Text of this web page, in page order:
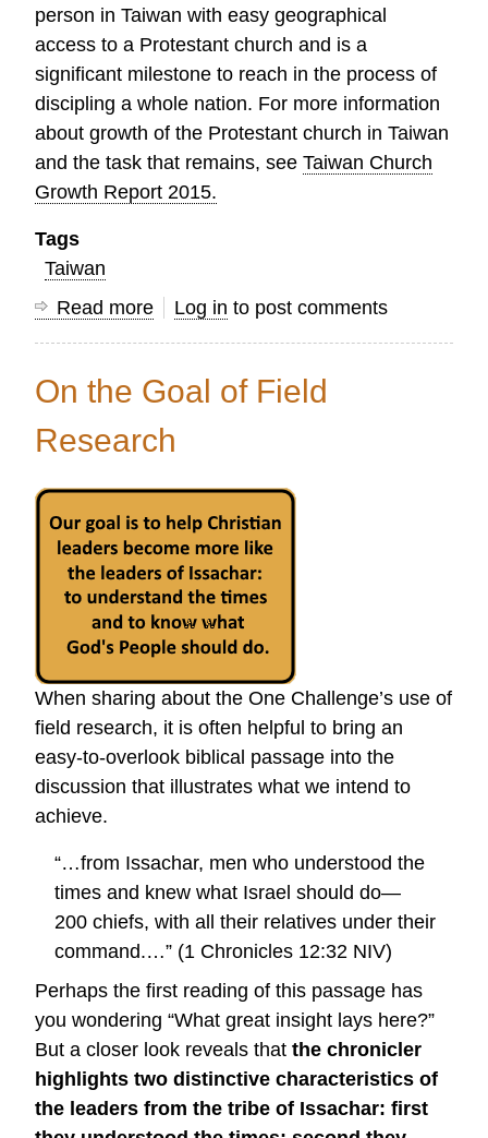
person in Taiwan with easy geographical
access to a Protestant church and is a
significant milestone to reach in the process of
discipling a whole nation. For more information
about growth of the Protestant church in Taiwan
and the task that remains, seeTaiwan Church
Growth Report 2015.
Tags
Taiwan
Read more about
Celebrating
Years
of
Protestant
Mission
Work
in
Taiwan
Log in to post comments
On the Goal of Field
Research
When sharing about the One Challenge’s use of
field research, it is often helpful to bring an
easy-to-overlook biblical passage into the
discussion that illustrates what we intend to
achieve.
“…from Issachar, men who understood the
times and knew what Israel should do—
200 chiefs, with all their relatives under their
command.…” (1 Chronicles 12:32 NIV)
Perhaps the first reading of this passage has
you wondering “What great insight lays here?”
But a closer look reveals thatthe chronicler
highlights two distinctive characteristics of
the leaders from the tribe of Issachar: first